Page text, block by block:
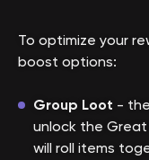
To optimize your
boost options:
Group Loot -
unlock the Great
will roll items